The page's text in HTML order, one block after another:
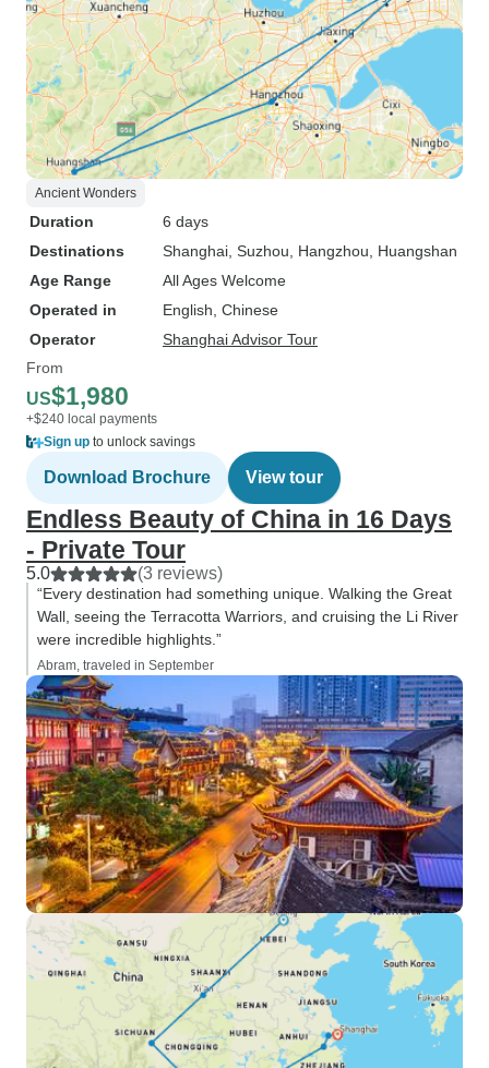
Ancient Wonders
Duration
6 days
Destinations
Shanghai , Suzhou , Hangzhou , Huangshan
Age Range
All Ages Welcome
Operated in
English, Chinese
Operator
Shanghai Advisor Tour
From
US$1,980
+$240 local payments
Sign up to unlock savings
Download Brochure View tour
Endless Beauty of China in 16 Days
- Private Tour
5.0 (3 reviews)
“Every destination had something unique. Walking the Great
Wall, seeing the Terracotta Warriors, and cruising the Li River
were incredible highlights.”
Abram, traveled in September